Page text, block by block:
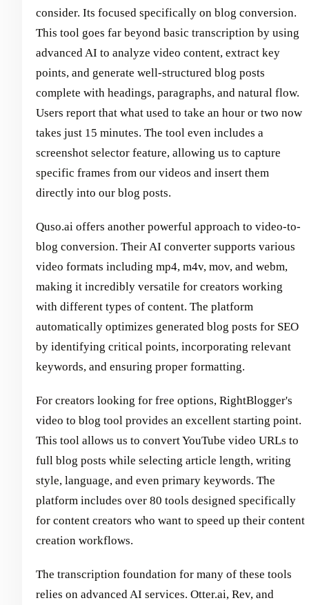
consider. Its focused specifically on blog conversion.
This tool goes far beyond basic transcription by using
advanced AI to analyze video content, extract key
points, and generate well-structured blog posts
complete with headings, paragraphs, and natural flow.
Users report that what used to take an hour or two now
takes just 15 minutes. The tool even includes a
screenshot selector feature, allowing us to capture
specific frames from our videos and insert them
directly into our blog posts.
Quso.ai offers another powerful approach to video-to-
blog conversion. Their AI converter supports various
video formats including mp4, m4v, mov, and webm,
making it incredibly versatile for creators working
with different types of content. The platform
automatically optimizes generated blog posts for SEO
by identifying critical points, incorporating relevant
keywords, and ensuring proper formatting.
For creators looking for free options, RightBlogger's
video to blog tool provides an excellent starting point.
This tool allows us to convert YouTube video URLs to
full blog posts while selecting article length, writing
style, language, and even primary keywords. The
platform includes over 80 tools designed specifically
for content creators who want to speed up their content
creation workflows.
The transcription foundation for many of these tools
relies on advanced AI services. Otter.ai, Rev, and